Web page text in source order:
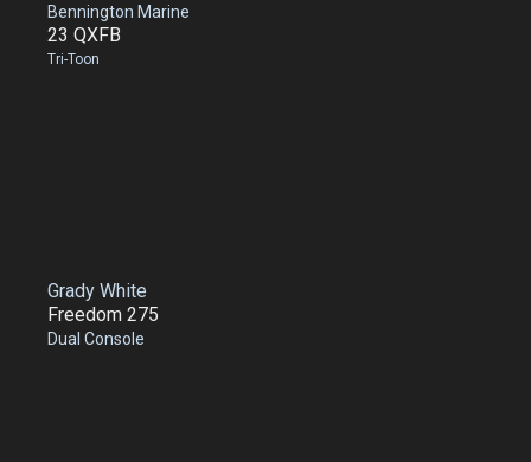
Bennington Marine
23 QXFB
Tri-Toon
Grady White
Freedom 275
Dual Console